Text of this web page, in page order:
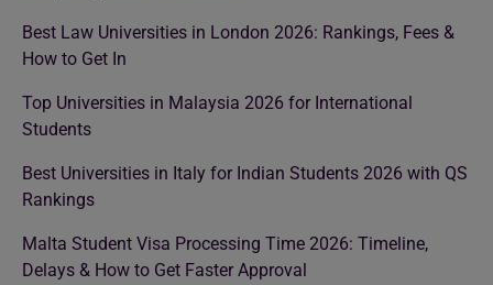
Best Law Universities in London 2026: Rankings, Fees &
How to Get In
Top Universities in Malaysia 2026 for International
Students
Best Universities in Italy for Indian Students 2026 with QS
Rankings
Malta Student Visa Processing Time 2026: Timeline,
Delays & How to Get Faster Approval